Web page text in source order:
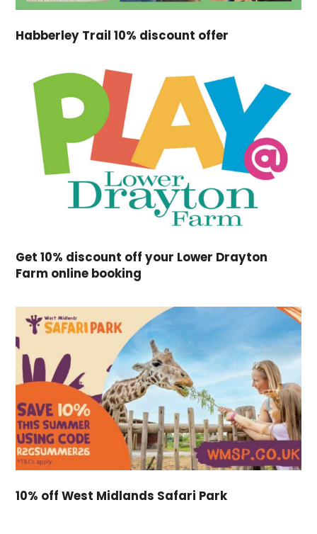
Habberley Trail 10% discount offer
Get 10% discount off your Lower Drayton
Farm online booking
10% off West Midlands Safari Park